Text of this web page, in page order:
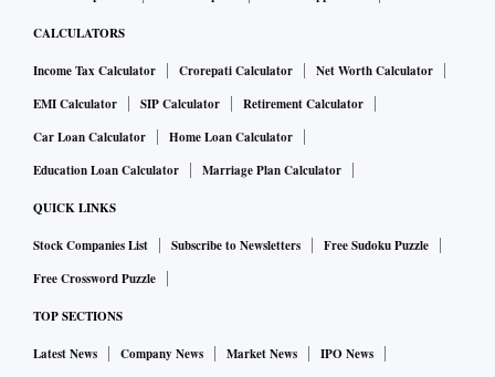
CALCULATORS
Income Tax Calculator Crorepati Calculator
Net Worth Calculator
EMI Calculator
SIP Calculator
Retirement Calculator
Car Loan Calculator
Home Loan Calculator
Education Loan Calculator
Marriage Plan Calculator
QUICK LINKS
Stock Companies List Subscribe to Newsletters
Free Sudoku Puzzle
Free Crossword Puzzle
TOP SECTIONS
Latest News Company News Market News
IPO News